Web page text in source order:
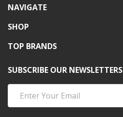
NAVIGATE
SHOP
TOP BRANDS
SUBSCRIBE OUR NEWSLETTERS
Address